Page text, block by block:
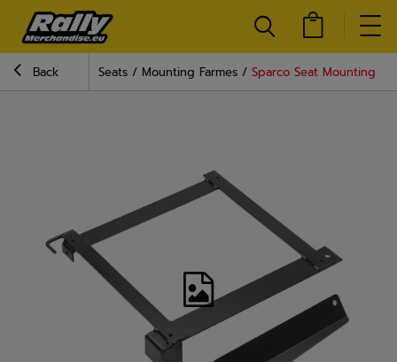
Back Seats Mounting Farmes Sparco Seat Mounting